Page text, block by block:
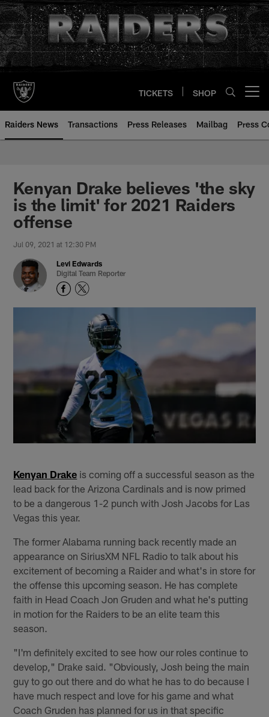
Skip
to
main
content
TICKETS SHOP
Raiders News Transactions Press Releases Mailbag Press
Kenyan Drake believes 'the sky
is the limit' for 2021 Raiders
offense
Jul 09, 2021 at 12:30 PM
Levi Edwards
Digital Team Reporter
Kenyan Drake is coming off a successful season as the
lead back for the Arizona Cardinals and is now primed
to be a dangerous 1-2 punch with Josh Jacobs for Las
Vegas this year.
The former Alabama running back recently made an
appearance on SiriusXM NFL Radio to talk about his
excitement of becoming a Raider and what's in store for
the offense this upcoming season. He has complete
faith in Head Coach Jon Gruden and what he's putting
in motion for the Raiders to be an elite team this
season.
"I'm definitely excited to see how our roles continue to
develop," Drake said. "Obviously, Josh being the main
guy to go out there and do what he has to do because I
have much respect and love for his game and what
Coach Gruden has planned for us in that specific